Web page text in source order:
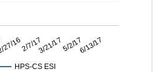
HPS-CS ESI
162/7/173/21/175/2/176/13/17